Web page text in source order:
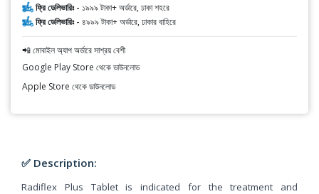
ফ্রি ডেলিভারিঃ - ১৯৯৯ টাকা+ অর্ডারে, ঢাকা শহরে
ফ্রি ডেলিভারিঃ - ৪৯৯৯ টাকা+ অর্ডারে, ঢাকার বাহিরে
📲 মোবাইল অ্যাপ অর্ডারে সাশ্রয় বেশী
Google Play Store থেকে ডাউনলোড
Apple Store থেকে ডাউনলোড
✅ Description:
Radiflex Plus Tablet is indicated for the treatment and